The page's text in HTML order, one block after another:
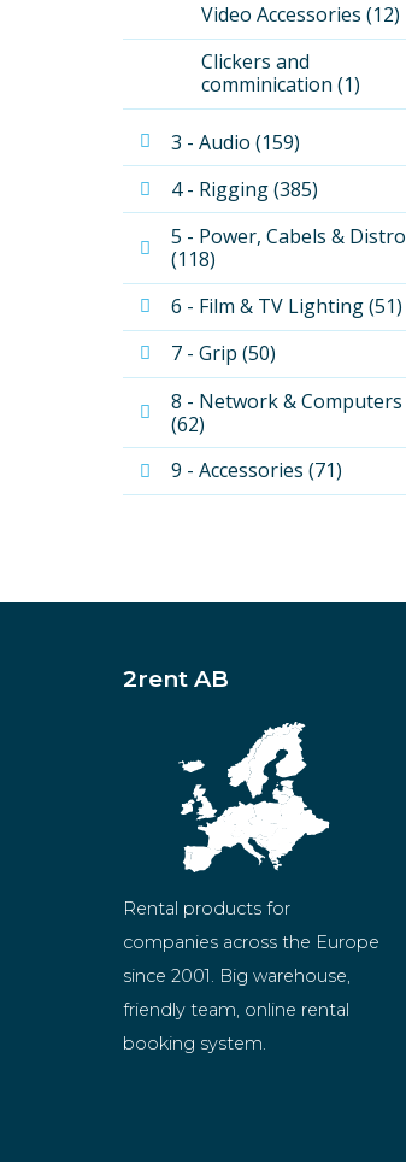
Video Accessories (12)
Clickers and
comminication (1)
3 - Audio (159)
4 - Rigging (385)
5 - Power, Cabels & Distro
(118)
6 - Film & TV Lighting (51)
7 - Grip (50)
8 - Network & Computers
(62)
9 - Accessories (71)
2rent AB
Rental products for
companies across the Europe
since 2001. Big warehouse,
friendly team, online rental
booking system.